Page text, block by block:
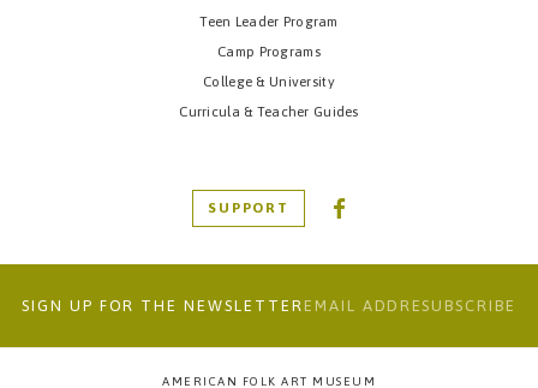
Teen Leader Program
Camp Programs
College & University
Curricula & Teacher Guides
SUPPORT
SIGN UP FOR THE NEWSLETTER
AMERICAN FOLK ART MUSEUM